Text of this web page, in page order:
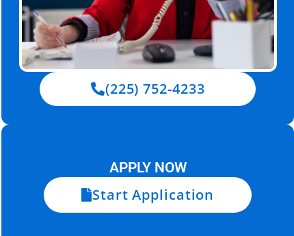
(225) 752-4233
APPLY NOW
Start Application